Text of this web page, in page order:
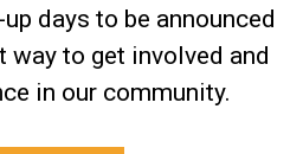
days to be announced
way to get involved and
in our community.